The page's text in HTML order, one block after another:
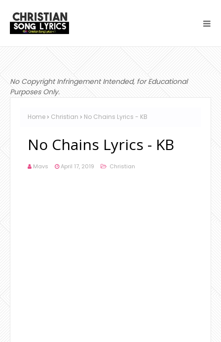
No Copyright Infringement Intended, for Educational
Purposes Only.
Home Christian No Chains Lyrics - KB
No Chains Lyrics - KB
Mavs April 17, 2019 Christian